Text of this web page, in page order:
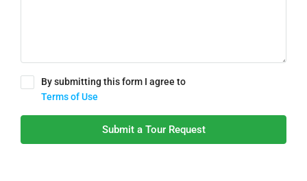
By submitting this form I agree to
Terms of Use
Submit a Tour Request